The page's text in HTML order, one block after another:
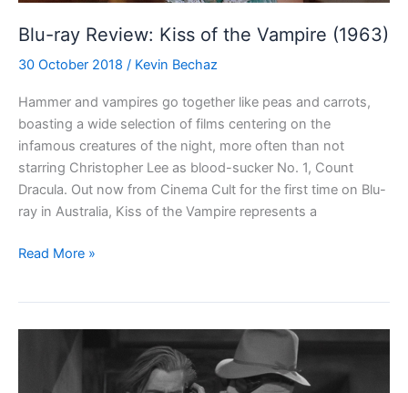
Blu-ray Review: Kiss of the Vampire (1963)
30 October 2018 / Kevin Bechaz
Hammer and vampires go together like peas and carrots,
boasting a wide selection of films centering on the
infamous creatures of the night, more often than not
starring Christopher Lee as blood-sucker No. 1, Count
Dracula. Out now from Cinema Cult for the first time on Blu-
ray in Australia, Kiss of the Vampire represents a
Blu-
Vampire
Read More »